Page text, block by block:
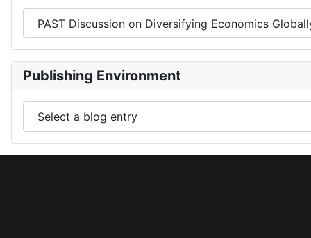
Publishing Environment